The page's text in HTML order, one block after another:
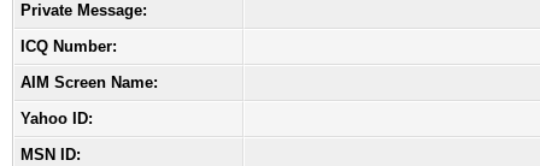
Private Message:
ICQ Number:
AIM Screen Name:
Yahoo ID:
MSN ID: